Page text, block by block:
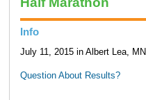
Info
July 11, 2015 in Albert Lea, MN
Question About Results?